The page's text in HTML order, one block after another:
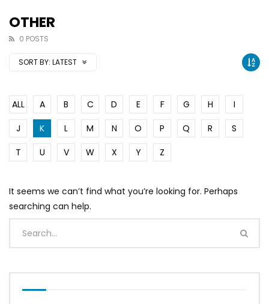
OTHER
0 POSTS
SORT BY: LATEST
ALL A B C D E F G H
I
J
K L M N O P Q R
S
T
U V W X Y Z
It seems we can’t find what you’re looking for. Perhaps
searching can help.